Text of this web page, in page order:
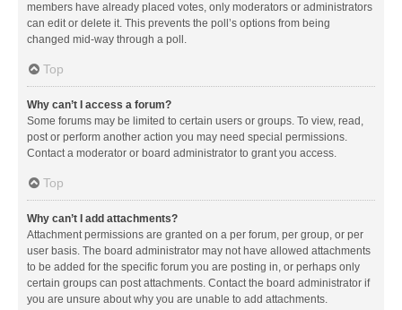
members have already placed votes, only moderators or administrators
can edit or delete it. This prevents the poll’s options from being
changed mid-way through a poll.
Top
Why can’t I access a forum?
Some forums may be limited to certain users or groups. To view, read,
post or perform another action you may need special permissions.
Contact a moderator or board administrator to grant you access.
Top
Why can’t I add attachments?
Attachment permissions are granted on a per forum, per group, or per
user basis. The board administrator may not have allowed attachments
to be added for the specific forum you are posting in, or perhaps only
certain groups can post attachments. Contact the board administrator if
you are unsure about why you are unable to add attachments.